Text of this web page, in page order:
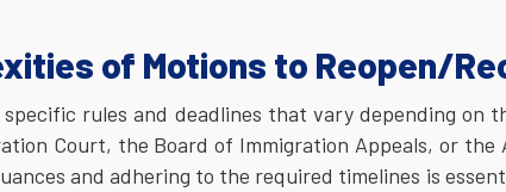
of Motions to Reopen/
rules and deadlines that vary depending on
Court, the Board of Immigration Appeals, or the
and adhering to the required timelines is